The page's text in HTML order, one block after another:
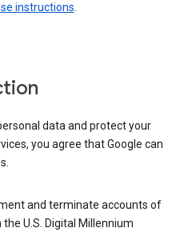
instructions.
data and protect your
you agree that Google can
and terminate accounts of
U.S. Digital Millennium